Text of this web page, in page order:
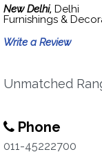
New Delhi, Delhi
Furnishings &
Write a Review
Unmatched
Phone
011-45222700